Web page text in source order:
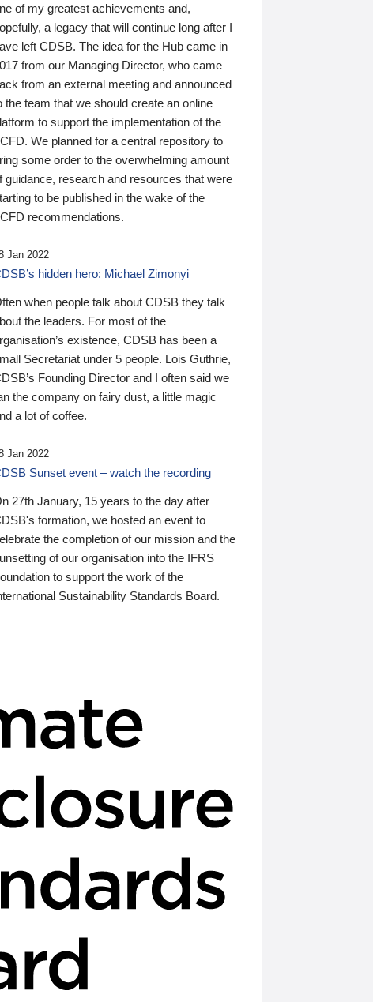
of my greatest achievements and,
a legacy that will continue long after I
left CDSB. The idea for the Hub came in
from our Managing Director, who came
from an external meeting and announced
the team that we should create an online
to support the implementation of the
We planned for a central repository to
some order to the overwhelming amount
guidance, research and resources that were
to be published in the wake of the
recommendations.
Jan 2022
hidden hero: Michael Zimonyi
when people talk about CDSB they talk
the leaders. For most of the
existence, CDSB has been a
Secretariat under 5 people. Lois Guthrie,
Founding Director and I often said we
the company on fairy dust, a little magic
a lot of coffee.
Jan 2022
Sunset event – watch the recording
27th January, 15 years to the day after
formation, we hosted an event to
the completion of our mission and the
of our organisation into the IFRS
to support the work of the
Sustainability Standards Board.